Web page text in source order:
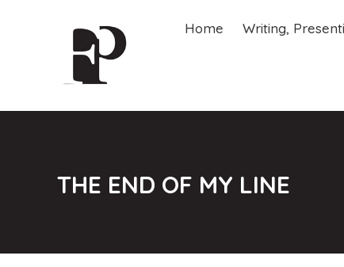
Home Writing,
THE END OF MY LINE
Home Writing,